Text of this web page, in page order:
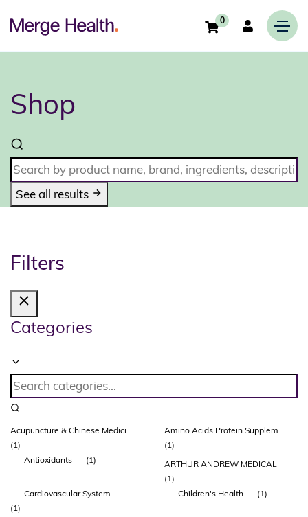
0
Shop
See all results
Filters
Categories
Acupuncture & Chinese Medicines
(1)
Amino Acids Protein Supplements Protein Powders & Drinks Healthy Ageing Musculoskeletal System
(1)
Antioxidants
(1)
ARTHUR ANDREW MEDICAL
(1)
Cardiovascular System
(1)
Children's Health (1)